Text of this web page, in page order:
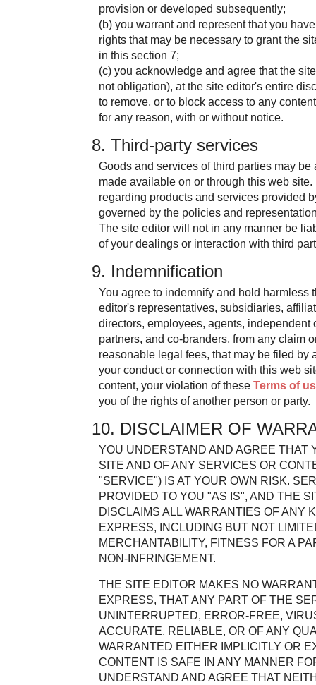
provision or developed subsequently;
(b) you warrant and represent that you
rights that may be necessary to grant the
in this section 7;
(c) you acknowledge and agree that the
not obligation), at the site editor's entire
to remove, or to block access to any
for any reason, with or without notice.
8. Third-party services
Goods and services of third parties may
made available on or through this web
regarding products and services provided
governed by the policies and
The site editor will not in any manner be
of your dealings or interaction with third
9. Indemnification
You agree to indemnify and hold harmless
editor's representatives, subsidiaries,
directors, employees, agents, independent
partners, and co-branders, from any claim
reasonable legal fees, that may be filed by
your conduct or connection with this web
content, your violation of these Terms of
you of the rights of another person or party.
10. DISCLAIMER OF
YOU UNDERSTAND AND AGREE THAT
SITE AND OF ANY SERVICES OR
"SERVICE") IS AT YOUR OWN RISK.
PROVIDED TO YOU "AS IS", AND THE
DISCLAIMS ALL WARRANTIES OF ANY
EXPRESS, INCLUDING BUT NOT
MERCHANTABILITY, FITNESS FOR A
NON-INFRINGEMENT.
THE SITE EDITOR MAKES NO
EXPRESS, THAT ANY PART OF THE
UNINTERRUPTED, ERROR-FREE,
ACCURATE, RELIABLE, OR OF ANY
WARRANTED EITHER IMPLICITLY OR
CONTENT IS SAFE IN ANY MANNER
UNDERSTAND AND AGREE THAT